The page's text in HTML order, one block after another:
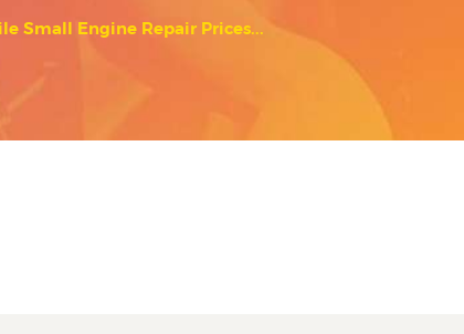
Small Engine Repair Prices...